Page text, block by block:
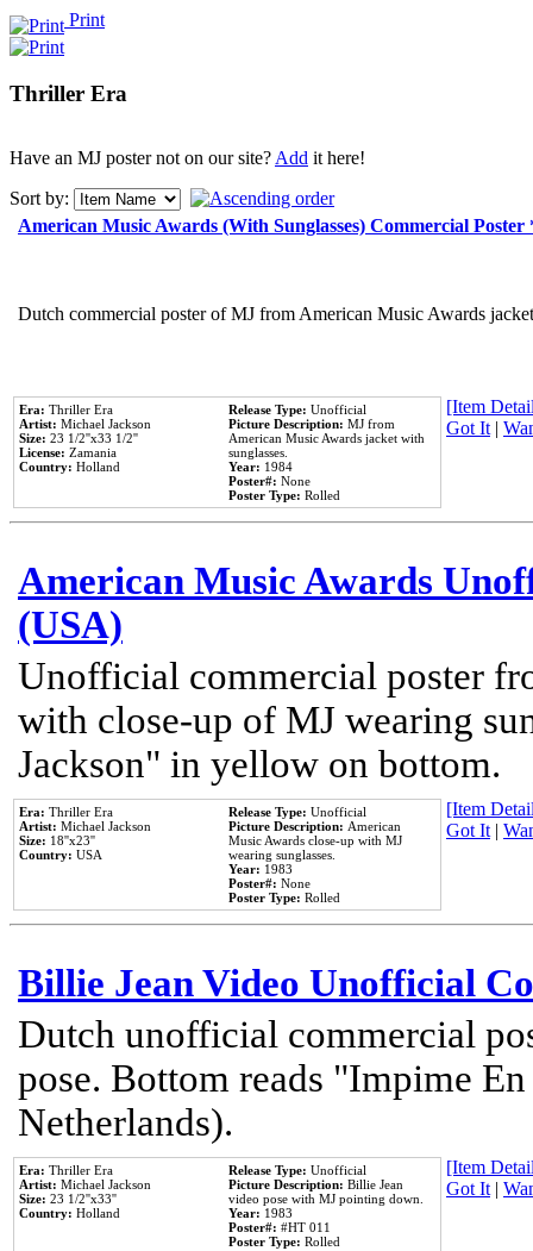
Print
Thriller Era
Have an MJ poster not on our site?Add it here!
Sort by:
American Music Awards (With Sunglasses) Commercial
Dutch commercial poster of MJ from American Music Awards
Era: Thriller Era
Artist: Michael Jackson
Size: 23 1/2''x33 1/2''
License: Zamania
Country: Holland
Release Type: Unofficial
Picture Description: MJ from
American Music Awards jacket with
sunglasses.
Year: 1984
Poster#: None
Poster Type: Rolled
[Item
Got It|
American Music Awards
(USA)
Unofficial commercial poster
with close-up of MJ wearing
Jackson" in yellow on bottom.
Era: Thriller Era
Artist: Michael Jackson
Size: 18''x23''
Country: USA
Release Type: Unofficial
Picture Description: American
Music Awards close-up with MJ
wearing sunglasses.
Year: 1983
Poster#: None
Poster Type: Rolled
[Item
Got It|
Billie Jean Video Unofficial
Dutch unofficial commercial
pose. Bottom reads "Impime
Netherlands).
Era: Thriller Era
Artist: Michael Jackson
Size: 23 1/2''x33''
Country: Holland
Release Type: Unofficial
Picture Description: Billie Jean
video pose with MJ pointing down.
Year: 1983
Poster#: #HT 011
Poster Type: Rolled
[Item
Got It|